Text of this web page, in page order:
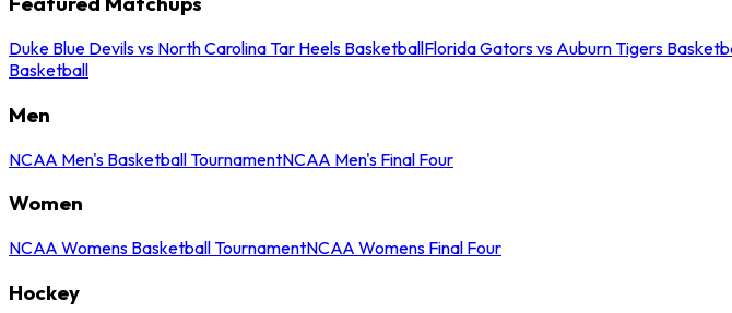
Duke Blue Devils vs North Carolina Tar Heels BasketballFlorida Gators vs Auburn Tigers
Basketball
Men
NCAA Men's Basketball TournamentNCAA Men's Final Four
Women
NCAA Womens Basketball TournamentNCAA Womens Final Four
Hockey